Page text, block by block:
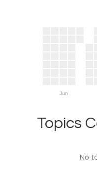
Jun
Topics
No